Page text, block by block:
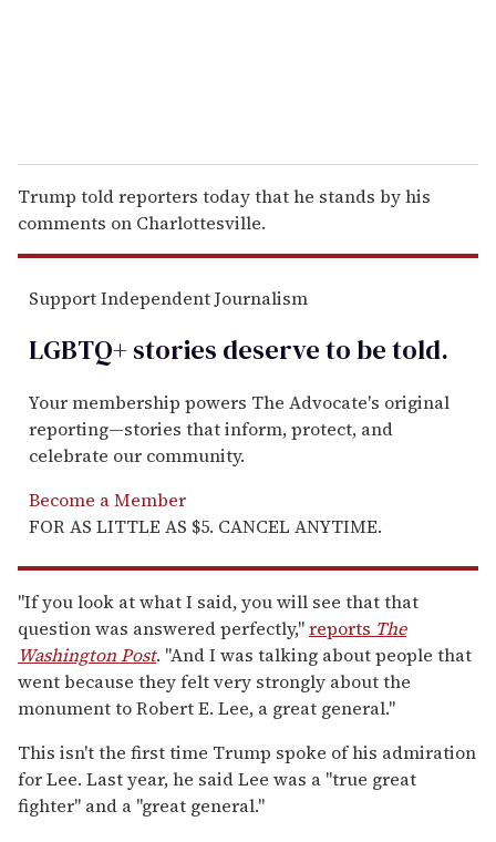
Trump told reporters today that he stands by his
comments on Charlottesville.
Support Independent Journalism
LGBTQ+ stories deserve to betold.
Your membership powers The Advocate's original
reporting—stories that inform, protect, and
celebrate our community.
Become a Member
FOR AS LITTLE AS $5. CANCEL ANYTIME.
"If you look at what I said, you will see that that
question was answered perfectly,"reports The
Washington Post. "And I was talking about people that
went because they felt very strongly about the
monument to Robert E. Lee, a great general."
This isn't the first time Trump spoke of his admiration
for Lee. Last year, he said Lee was a "true great
fighter" and a "great general."